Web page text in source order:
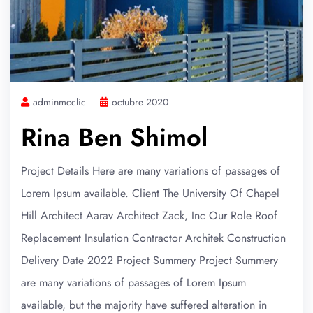
adminmcclic octubre 2020
Rina Ben Shimol
Project Details Here are many variations of passages of
Lorem Ipsum available. Client The University Of Chapel
Hill Architect Aarav Architect Zack, Inc Our Role Roof
Replacement Insulation Contractor Architek Construction
Delivery Date 2022 Project Summery Project Summery
are many variations of passages of Lorem Ipsum
available, but the majority have suffered alteration in